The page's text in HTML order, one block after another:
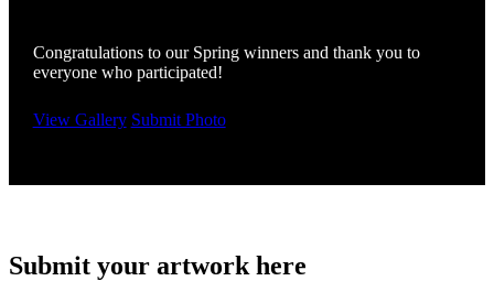
Congratulations to our Spring winners and thank you to
everyone who participated!
View Gallery Submit Photo
Submit your artwork here